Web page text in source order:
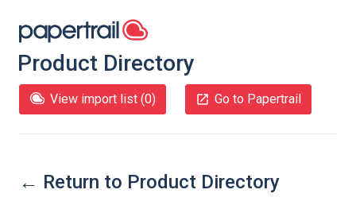
Product Directory
View import list (0) Go to Papertrail
← Return to Product Directory